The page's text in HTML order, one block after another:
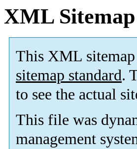
XML
This XML
sitemap standard.
to see the actual
This file was
management